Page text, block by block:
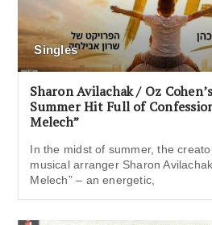
Singles
Sharon Avilachak / Oz
Summer Hit Full of
Melech”
In the midst of summer, the
musical arranger Sharon
Melech” – an energetic,